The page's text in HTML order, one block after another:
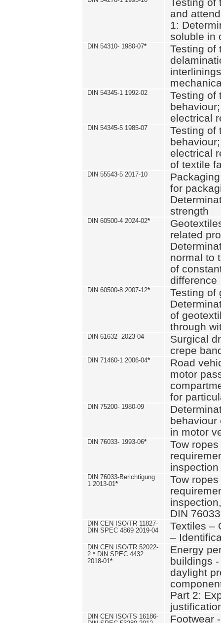
and
1:
soluble in
DIN 54310- 1980-07*
Testing of
DIN 54345-1 1992-02
Testing of
electrical
DIN 54345-5 1985-07
Testing of
electrical
of textile
DIN 55543-5 2017-10
for
strength
DIN 60500-4 2024-02*
related
normal to
of
difference
DIN 60500-8 2007-12*
Testing of
of
through
DIN 61632- 2023-04
Surgical
crepe
DIN 71460-1 2006-04*
Road
motor
for
DIN 75200- 1980-09
behaviour
in motor
DIN 76033- 1993-06*
Tow
inspection
DIN 76033-Berichtigung
1 2013-01*
Tow
DIN
DIN CEN ISO/TR 11827-
DIN SPEC 4869 2019-04
Textiles –
–
DIN CEN ISO/TR 52022-
2 * DIN SPEC 4432
2018-01*
Energy
buildings
daylight
Part 2:
DIN CEN ISO/TS 16186-
Footwear